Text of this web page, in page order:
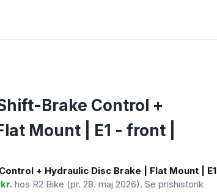
Brake Control +
Mount | E1 - front |
+ Hydraulic Disc Brake | Flat Mount | E1
hos R2 Bike (pr. 28. maj 2026). Se prishistorik